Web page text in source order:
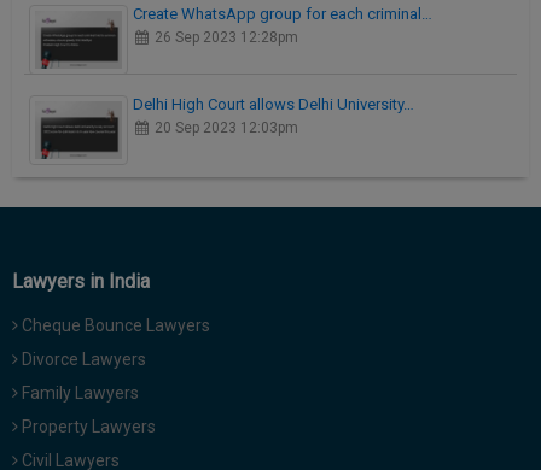
Create WhatsApp group for each criminal…
26 Sep 2023 12:28pm
Delhi High Court allows Delhi University…
20 Sep 2023 12:03pm
Lawyers in India
Cheque Bounce Lawyers
Divorce Lawyers
Family Lawyers
Property Lawyers
Civil Lawyers